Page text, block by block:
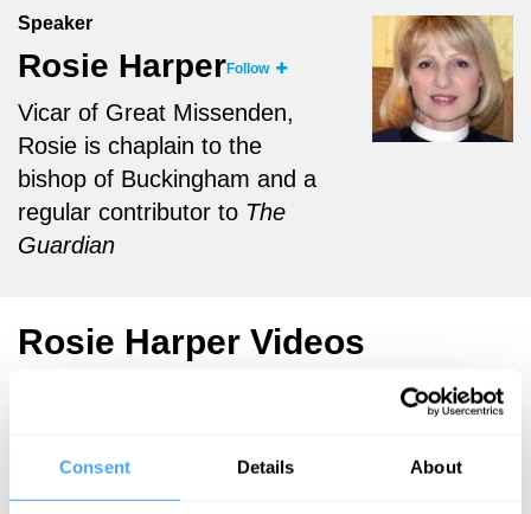
Consent Details About
Speaker
Rosie HarperFollow
Vicar of Great Missenden,
Rosie is chaplain to the
bishop of Buckingham and a
regular contributor to The
Guardian
Rosie Harper Videos
Steve Fuller,
Peter Atkins,